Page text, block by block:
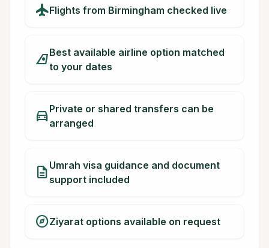
flightFlights from Birmingham checked live
airlinesBest available airline option matched
to your dates
directions_carPrivate or shared transfers can be
arranged
description Umrah visa guidance and document
support included
exploreZiyarat options available on request